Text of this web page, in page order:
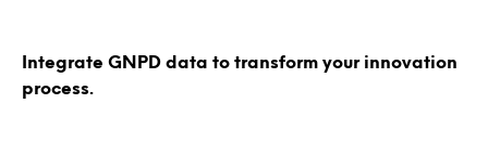
Integrate GNPD data to transform your innovation
process.